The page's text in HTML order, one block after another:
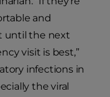
and
until the next
visit is best,”
infections in
the viral